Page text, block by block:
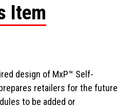
Item
design of MxP™ Self-
retailers for the future
to be added or